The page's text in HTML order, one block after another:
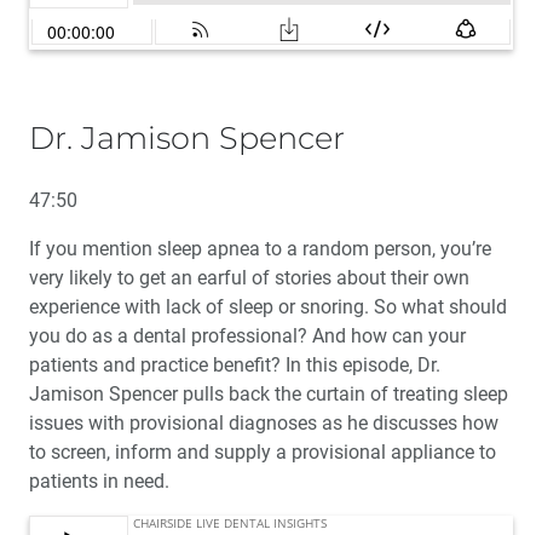
Dr. Jamison Spencer
47:50
If you mention sleep apnea to a random person, you’re
very likely to get an earful of stories about their own
experience with lack of sleep or snoring. So what should
you do as a dental professional? And how can your
patients and practice benefit? In this episode, Dr.
Jamison Spencer pulls back the curtain of treating sleep
issues with provisional diagnoses as he discusses how
to screen, inform and supply a provisional appliance to
patients in need.